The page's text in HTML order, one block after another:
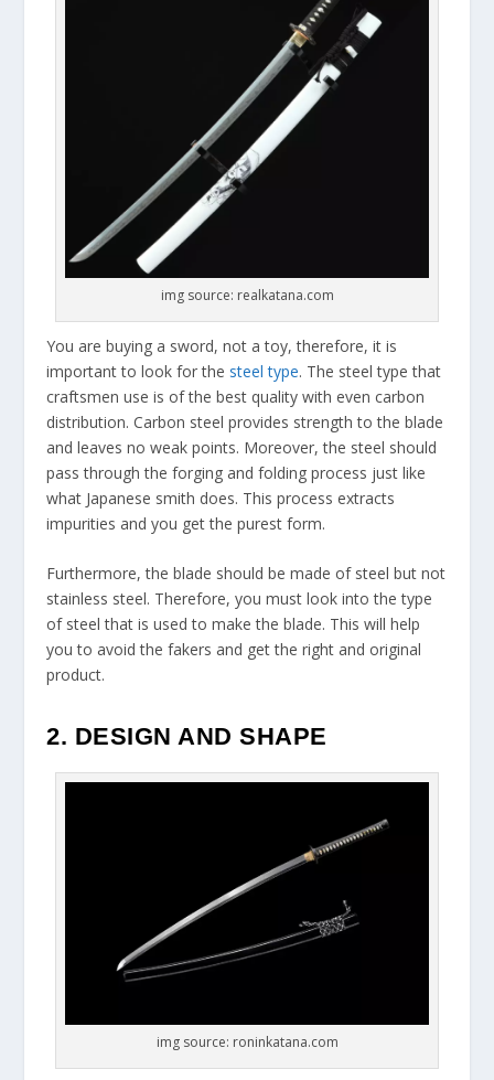
img source: realkatana.com
You are buying a sword, not a toy, therefore, it is
important to look for the steel type. The steel type that
craftsmen use is of the best quality with even carbon
distribution. Carbon steel provides strength to the blade
and leaves no weak points. Moreover, the steel should
pass through the forging and folding process just like
what Japanese smith does. This process extracts
impurities and you get the purest form.
Furthermore, the blade should be made of steel but not
stainless steel. Therefore, you must look into the type
of steel that is used to make the blade. This will help
you to avoid the fakers and get the right and original
product.
2. DESIGN AND SHAPE
img source: roninkatana.com